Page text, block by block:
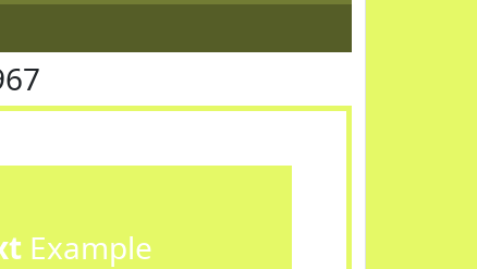
Example